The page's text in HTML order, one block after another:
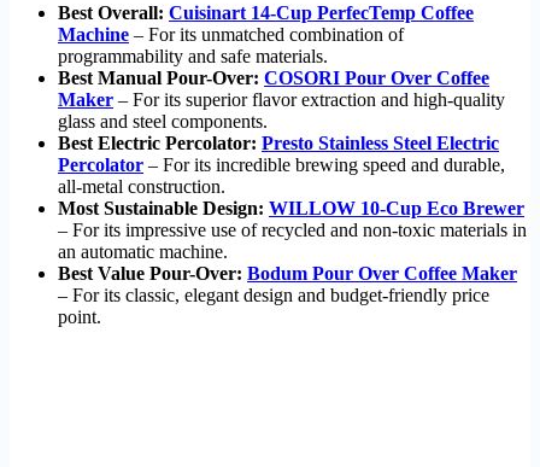
Best Overall: Cuisinart 14-Cup PerfecTemp Coffee
Machine – For its unmatched combination of
programmability and safe materials.
Best Manual Pour-Over: COSORI Pour Over Coffee
Maker – For its superior flavor extraction and high-quality
glass and steel components.
Best Electric Percolator: Presto Stainless Steel Electric
Percolator – For its incredible brewing speed and durable,
all-metal construction.
Most Sustainable Design: WILLOW 10-Cup Eco Brewer
– For its impressive use of recycled and non-toxic materials in
an automatic machine.
Best Value Pour-Over: Bodum Pour Over Coffee Maker
– For its classic, elegant design and budget-friendly price
point.